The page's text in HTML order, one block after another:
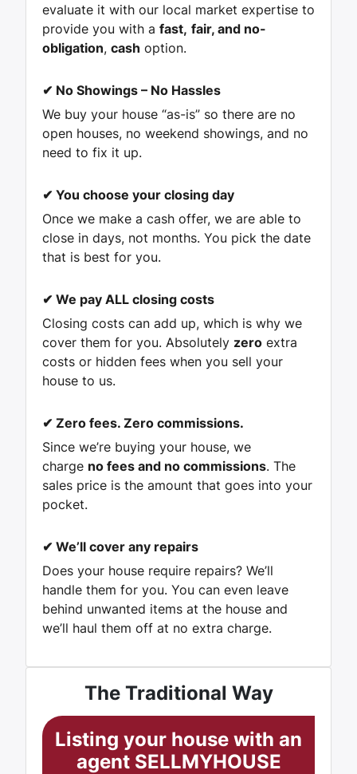
evaluate it with our local market expertise to
provide you with a fast, fair, and no-
obligation, cash option.
✔ No Showings – No Hassles
We buy your house “as-is” so there are no
open houses, no weekend showings, and no
need to fix it up.
✔ You choose your closing day
Once we make a cash offer, we are able to
close in days, not months. You pick the date
that is best for you.
✔ We pay ALL closing costs
Closing costs can add up, which is why we
cover them for you. Absolutely zero extra
costs or hidden fees when you sell your
house to us.
✔ Zero fees. Zero commissions.
Since we’re buying your house, we
charge no fees and no commissions. The
sales price is the amount that goes into your
pocket.
✔ We’ll cover any repairs
Does your house require repairs? We’ll
handle them for you. You can even leave
behind unwanted items at the house and
we’ll haul them off at no extra charge.
The Traditional Way
Listing your house with an
agent SELLMYHOUSE